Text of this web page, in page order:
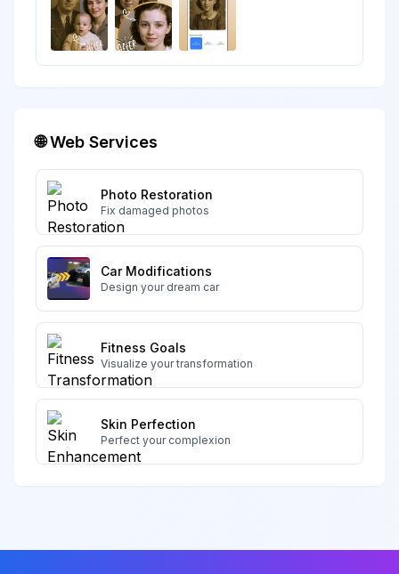
🌐 Web Services
Photo Restoration
Fix damaged photos
Car Modifications
Design your dream car
Fitness Goals
Visualize your transformation
Skin Perfection
Perfect your complexion